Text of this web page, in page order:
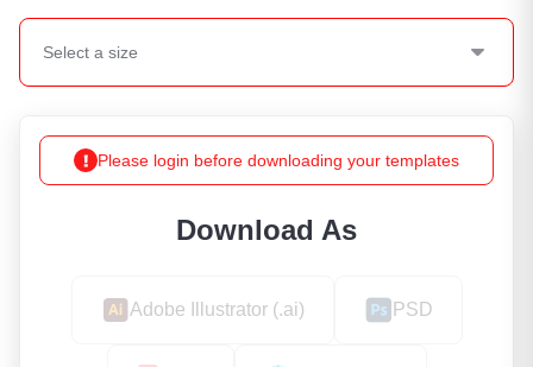
Select a size
Please login before downloading your templates
Download As
Adobe Illustrator (.ai) PSD